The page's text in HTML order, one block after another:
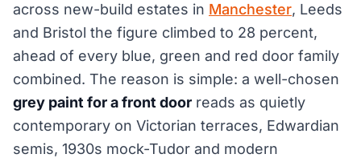
across new-build estates in Manchester, Leeds
and Bristol the figure climbed to 28 percent,
ahead of every blue, green and red door family
combined. The reason is simple: a well-chosen
grey paint for a front door reads as quietly
contemporary on Victorian terraces, Edwardian
semis, 1930s mock-Tudor and modern